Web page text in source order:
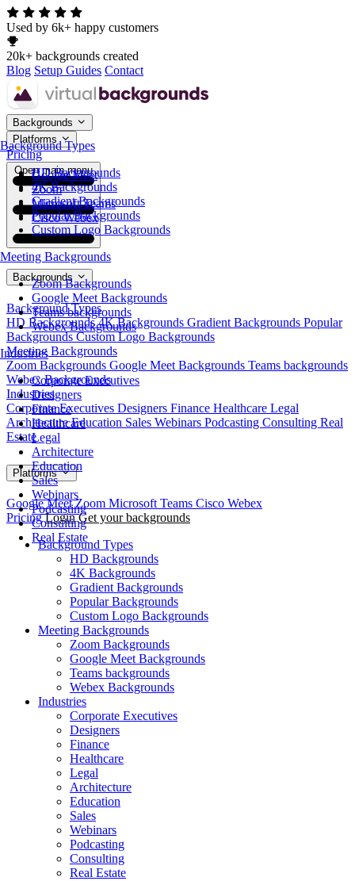
Used by 6k+ happy customers
20k+ backgrounds created
Blog Setup Guides Contact
Backgrounds
Background Types
HD Backgrounds
4K Backgrounds
Gradient Backgrounds
Popular Backgrounds
Custom Logo Backgrounds
Meeting Backgrounds
Zoom Backgrounds
Google Meet Backgrounds
Teams backgrounds
Webex Backgrounds
Industries
Corporate Executives
Designers
Finance
Healthcare
Legal
Architecture
Education
Sales
Webinars
Podcasting
Consulting
Real Estate
Platforms
Google Meet
Zoom
Microsoft Teams
Cisco Webex
Pricing
Open main menu
Backgrounds
Background Types
HD Backgrounds4K Backgrounds Gradient Backgrounds Popular
BackgroundsCustom Logo Backgrounds
Meeting Backgrounds
Zoom Backgrounds Google Meet Backgrounds Teams backgrounds
Webex Backgrounds
Industries
Corporate Executives Designers Finance Healthcare Legal
ArchitectureEducation Sales Webinars Podcasting Consulting Real
Estate
Platforms
Google MeetZoom Microsoft Teams Cisco Webex
Pricing Login Get your backgrounds
Background Types
HD Backgrounds
4K Backgrounds
Gradient Backgrounds
Popular Backgrounds
Custom Logo Backgrounds
Meeting Backgrounds
Zoom Backgrounds
Google Meet Backgrounds
Teams backgrounds
Webex Backgrounds
Industries
Corporate Executives
Designers
Finance
Healthcare
Legal
Architecture
Education
Sales
Webinars
Podcasting
Consulting
Real Estate